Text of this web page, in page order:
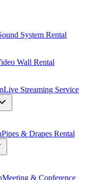
System Rental
Wall Rental
Live Streaming Service
Pipes & Drapes Rental
Meeting & Conference